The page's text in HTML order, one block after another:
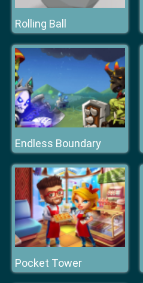
Rolling Ball
Endless Boundary
Pocket Tower